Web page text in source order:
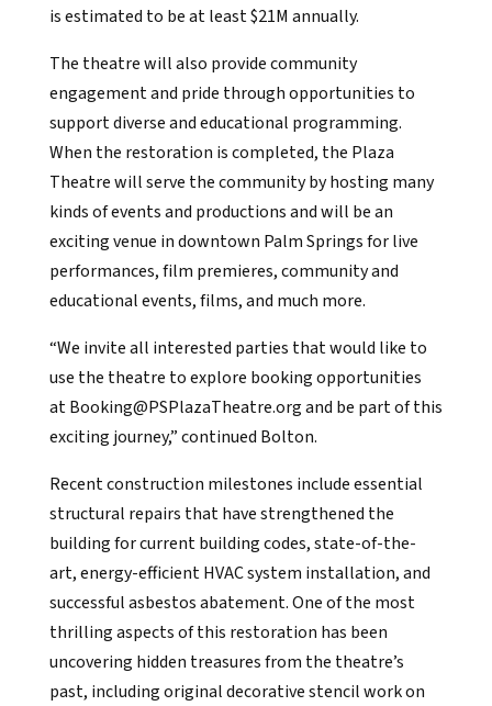
is estimated to be at least $21M annually.
The theatre will also provide community
engagement and pride through opportunities to
support diverse and educational programming.
When the restoration is completed, the Plaza
Theatre will serve the community by hosting many
kinds of events and productions and will be an
exciting venue in downtown Palm Springs for live
performances, film premieres, community and
educational events, films, and much more.
“We invite all interested parties that would like to
use the theatre to explore booking opportunities
at Booking@PSPlazaTheatre.org and be part of this
exciting journey,” continued Bolton.
Recent construction milestones include essential
structural repairs that have strengthened the
building for current building codes, state-of-the-
art, energy-efficient HVAC system installation, and
successful asbestos abatement. One of the most
thrilling aspects of this restoration has been
uncovering hidden treasures from the theatre’s
past, including original decorative stencil work on